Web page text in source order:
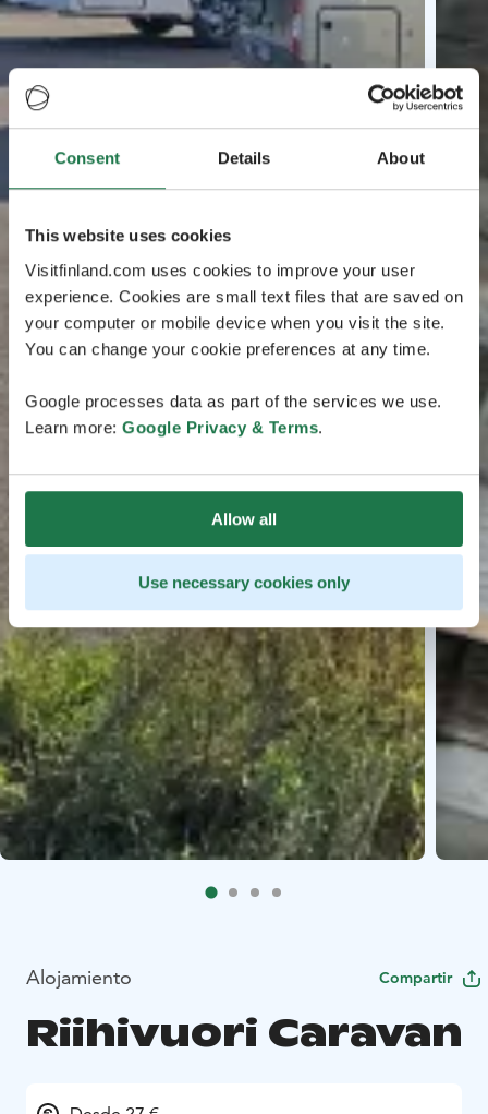
Consent Details About
This website uses cookies
Visitfinland.com uses cookies to improve your user
experience. Cookies are small text files that are saved on
your computer or mobile device when you visit the site.
You can change your cookie preferences at any time.
Google processes data as part of the services we use.
Learn more: Google Privacy & Terms.
Allow all
Use necessary cookies only
Alojamiento Compartir
Riihivuori Caravan